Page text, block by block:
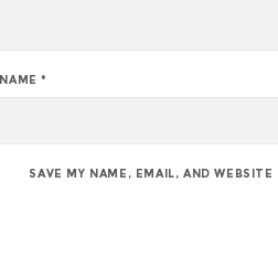
NAME*
SAVE MY NAME, EMAIL, AND